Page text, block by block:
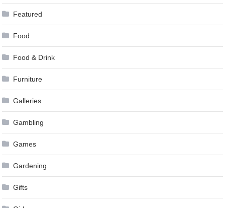
Featured
Food
Food & Drink
Furniture
Galleries
Gambling
Games
Gardening
Gifts